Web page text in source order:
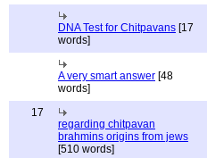
DNA Test for Chitpavans [17
words]
A very smart answer [48
words]
17
regarding chitpavan
brahmins origins from jews
[510 words]